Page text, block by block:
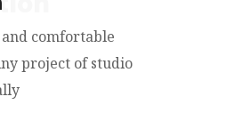
comfortable
project of studio